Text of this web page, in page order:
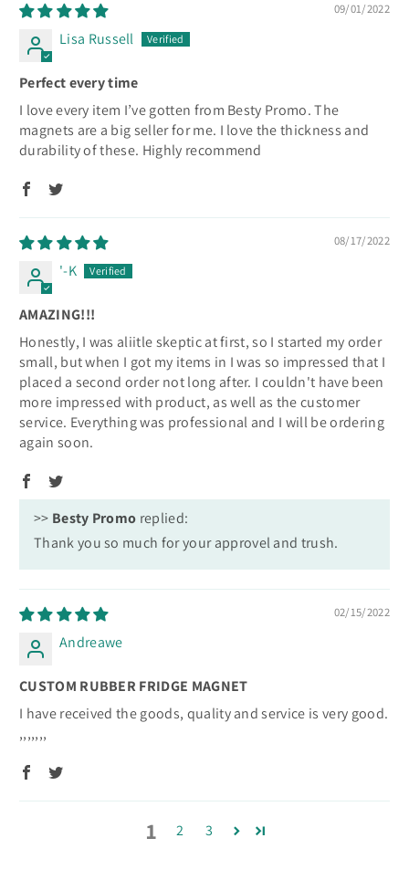
09/01/2022
Lisa Russell
Perfect every time
I love every item I’ve gotten from Besty Promo. The
magnets are a big seller for me. I love the thickness and
durability of these. Highly recommend
08/17/2022
'-K
AMAZING!!!
Honestly, I was aliitle skeptic at first, so I started my order
small, but when I got my items in I was so impressed that I
placed a second order not long after. I couldn't have been
more impressed with product, as well as the customer
service. Everything was professional and I will be ordering
again soon.
>> Besty Promo replied:
Thank you so much for your approvel and trush.
02/15/2022
Andreawe
CUSTOM RUBBER FRIDGE MAGNET
I have received the goods, quality and service is very good.
,,,,,,,
1 2 3